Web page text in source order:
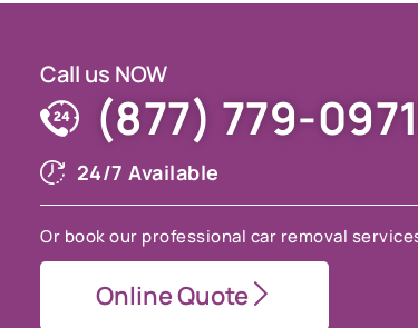
Call us NOW
(877) 779-0971
24/7 Available
Or book our professional car removal
Online Quote